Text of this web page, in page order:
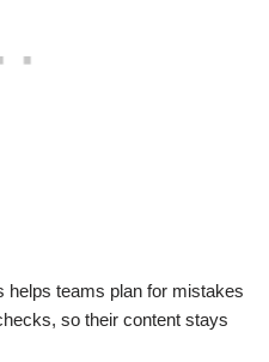
helps teams plan for mistakes
so their content stays